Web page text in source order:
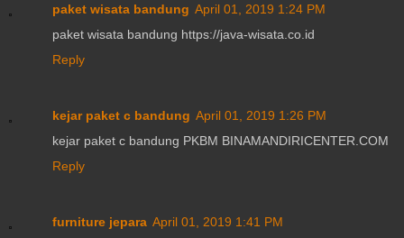
paket wisata bandung April 01, 2019 1:24 PM
paket wisata bandung https://java-wisata.co.id
Reply
kejar paket c bandung April 01, 2019 1:26 PM
kejar paket c bandung PKBM BINAMANDIRICENTER.COM
Reply
furniture jepara April 01, 2019 1:41 PM